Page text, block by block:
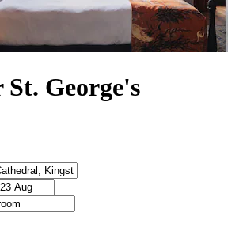
St. George's